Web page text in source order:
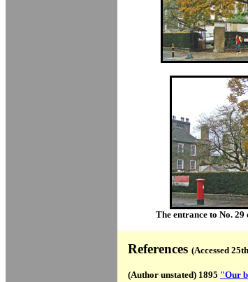
The entrance to No. 29
References (Accessed
(Author unstated) 1895 "Our